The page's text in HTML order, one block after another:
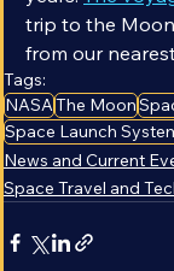
years.
The
trip to the
from our
Tags:
NASAThe Moon
Space Launch
News and Current
Space Travel and